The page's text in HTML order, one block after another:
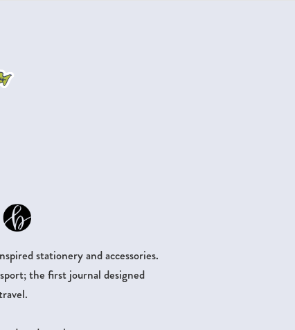
stationery and accessories.
the first journal designed